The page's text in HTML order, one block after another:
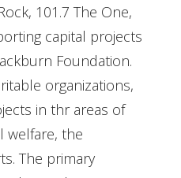
101.7 The One,
capital projects
Foundation.
organizations,
in thr areas of
welfare, the
The primary